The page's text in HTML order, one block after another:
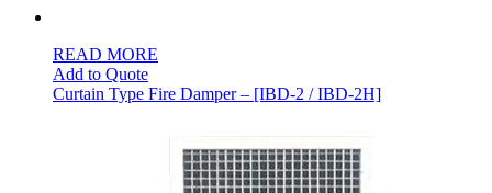
READ MORE
Add to Quote
Curtain Type Fire Damper – [IBD-2 / IBD-2H]